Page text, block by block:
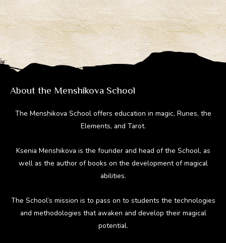
e
gr
a
m
e
b
o
ok
er
e
st
d
di
t
m
bl
r
About the Menshikova School
The Menshikova School offers education in magic, Runes, the
Elements, and Tarot.
Ksenia Menshikova is the founder and head of the School, as
well as the author of books on the development of magical
abilities.
The School’s mission is to pass on to students the technologies
and methodologies that awaken and develop their magical
potential.